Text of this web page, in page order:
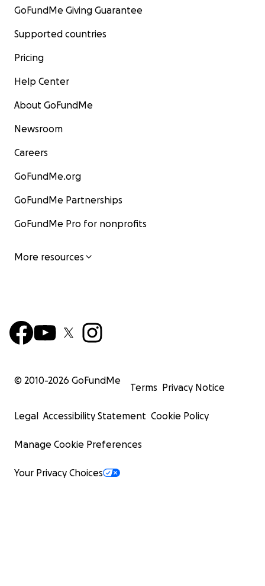
GoFundMe Giving Guarantee
Supported countries
Pricing
Help Center
About GoFundMe
Newsroom
Careers
GoFundMe.org
GoFundMe Partnerships
GoFundMe Pro for nonprofits
More resources
© 2010-2026 GoFundMe
Terms Privacy Notice
Legal Accessibility Statement Cookie Policy
Manage Cookie Preferences
Your Privacy Choices